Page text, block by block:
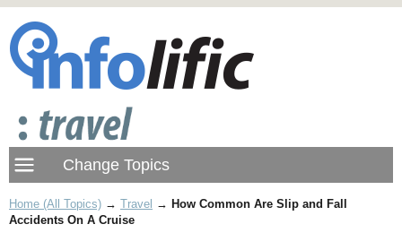
Home (All Topics) → Travel → How Common Are Slip and Fall
Accidents On A Cruise